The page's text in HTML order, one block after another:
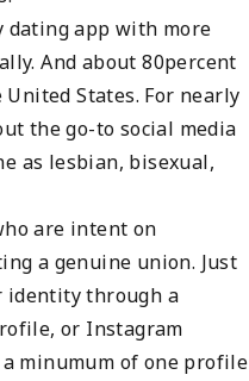
dating app with more
And about 80percent
States. For nearly
the go-to social media
as lesbian, bisexual,
are intent on
a genuine union. Just
identity through a
or Instagram
minumum of one profile